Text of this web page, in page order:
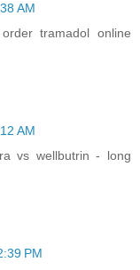
AM
order tramadol online
AM
vs wellbutrin - long
PM